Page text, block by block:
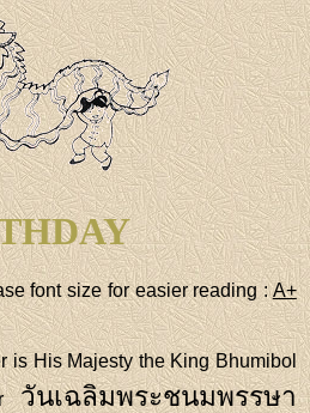
font size for easier reading :A+
is His Majesty the King Bhumibol
วันเฉลิมพระชนมพรรษา